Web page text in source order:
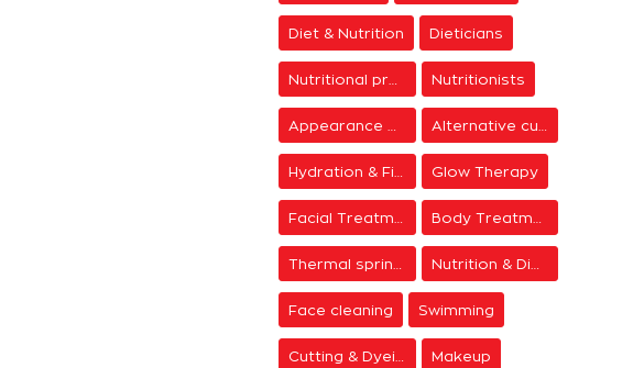
Diet & Nutrition Dieticians
Nutritionists
Glow Therapy
Face cleaning Swimming
Makeup